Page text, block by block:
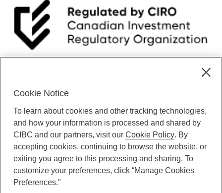
CIBC Private Wealth” consists of services provided by CIBC and
certain of its subsidiaries through CIBC Private Banking; CIBC Private
Investment Counsel, a division of CIBC Asset Management Inc.
(“CAM”); CIBC Trust Corporation; and CIBC Wood Gundy, a division of
CIBC World Markets Inc. (“WMI”). CIBC Private Banking provides
solutions from CIBC Investor Services Inc. (“ISI”), CAM and credit
Cookie Notice
To learn about cookies and other tracking technologies,
and how your information is processed and shared by
CIBC and our partners, visit ourCookie Policy. By
accepting cookies, continuing to browse the website, or
exiting you agree to this processing and sharing. To
customize your preferences, click “Manage Cookies
Preferences."